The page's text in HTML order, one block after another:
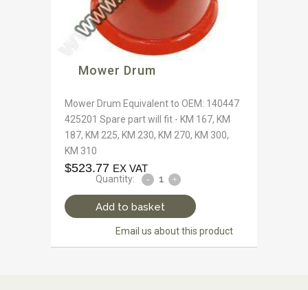
Mower Drum
Mower Drum Equivalent to OEM: 140447
425201 Spare part will fit - KM 167, KM
187, KM 225, KM 230, KM 270, KM 300,
KM 310
$523.77 EX VAT
Quantity:
Add to basket
Email us about this product